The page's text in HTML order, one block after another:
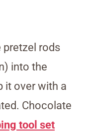
pretzel rods
into the
it over with a
Chocolate
tool set